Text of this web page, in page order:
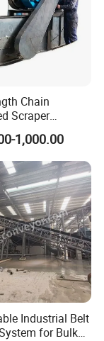
Chain
Scraper
Cement Plant
1,000.00
Industrial Belt
for Bulk